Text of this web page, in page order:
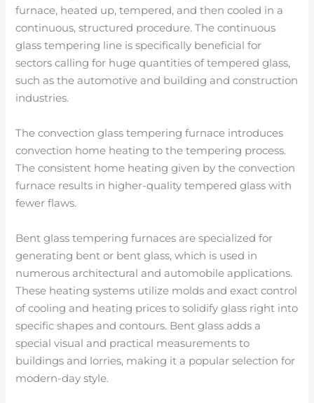
furnace, heated up, tempered, and then cooled in a
continuous, structured procedure. The continuous
glass tempering line is specifically beneficial for
sectors calling for huge quantities of tempered glass,
such as the automotive and building and construction
industries.
The convection glass tempering furnace introduces
convection home heating to the tempering process.
The consistent home heating given by the convection
furnace results in higher-quality tempered glass with
fewer flaws.
Bent glass tempering furnaces are specialized for
generating bent or bent glass, which is used in
numerous architectural and automobile applications.
These heating systems utilize molds and exact control
of cooling and heating prices to solidify glass right into
specific shapes and contours. Bent glass adds a
special visual and practical measurements to
buildings and lorries, making it a popular selection for
modern-day style.